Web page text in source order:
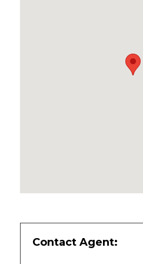
Contact Agent: